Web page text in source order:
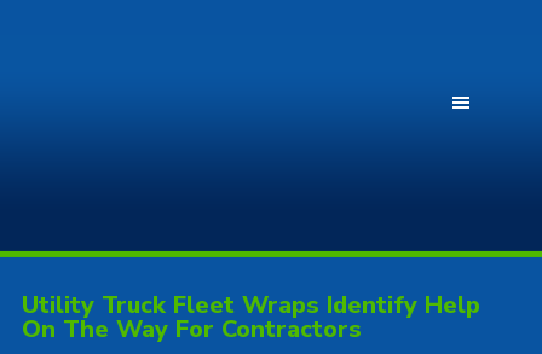
Utility Truck Fleet Wraps Identify Help
On The Way For Contractors